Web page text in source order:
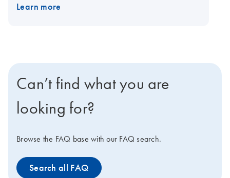
enables streamlined analysis for a wide range of
Accessories page for Rotor-Gene Q consumables and
Learn more
Can’t find what you are
looking for?
Browse the FAQ base with our FAQ search.
Search all FAQ